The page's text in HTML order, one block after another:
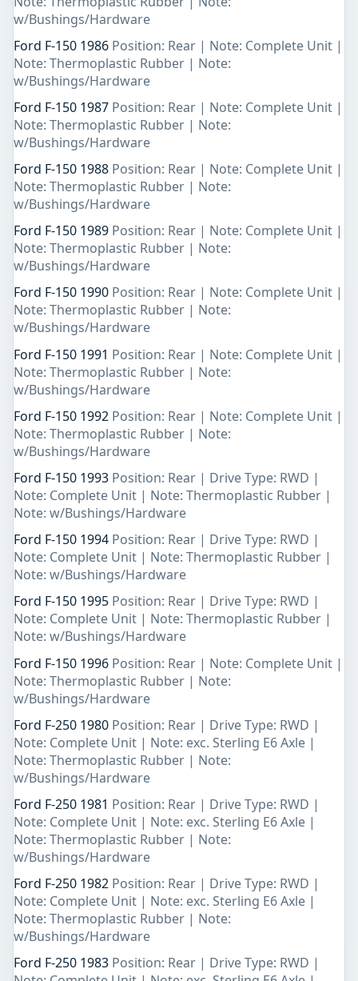
w/Bushings/Hardware
Ford F-150 1986 Position: Rear | Note: Complete Unit |
Note: Thermoplastic Rubber | Note:
w/Bushings/Hardware
Ford F-150 1987 Position: Rear | Note: Complete Unit |
Note: Thermoplastic Rubber | Note:
w/Bushings/Hardware
Ford F-150 1988 Position: Rear | Note: Complete Unit |
Note: Thermoplastic Rubber | Note:
w/Bushings/Hardware
Ford F-150 1989 Position: Rear | Note: Complete Unit |
Note: Thermoplastic Rubber | Note:
w/Bushings/Hardware
Ford F-150 1990 Position: Rear | Note: Complete Unit |
Note: Thermoplastic Rubber | Note:
w/Bushings/Hardware
Ford F-150 1991 Position: Rear | Note: Complete Unit |
Note: Thermoplastic Rubber | Note:
w/Bushings/Hardware
Ford F-150 1992 Position: Rear | Note: Complete Unit |
Note: Thermoplastic Rubber | Note:
w/Bushings/Hardware
Ford F-150 1993 Position: Rear | Drive Type: RWD |
Note: Complete Unit | Note: Thermoplastic Rubber |
Note: w/Bushings/Hardware
Ford F-150 1994 Position: Rear | Drive Type: RWD |
Note: Complete Unit | Note: Thermoplastic Rubber |
Note: w/Bushings/Hardware
Ford F-150 1995 Position: Rear | Drive Type: RWD |
Note: Complete Unit | Note: Thermoplastic Rubber |
Note: w/Bushings/Hardware
Ford F-150 1996 Position: Rear | Note: Complete Unit |
Note: Thermoplastic Rubber | Note:
w/Bushings/Hardware
Ford F-250 1980 Position: Rear | Drive Type: RWD |
Note: Complete Unit | Note: exc. Sterling E6 Axle |
Note: Thermoplastic Rubber | Note:
w/Bushings/Hardware
Ford F-250 1981 Position: Rear | Drive Type: RWD |
Note: Complete Unit | Note: exc. Sterling E6 Axle |
Note: Thermoplastic Rubber | Note:
w/Bushings/Hardware
Ford F-250 1982 Position: Rear | Drive Type: RWD |
Note: Complete Unit | Note: exc. Sterling E6 Axle |
Note: Thermoplastic Rubber | Note:
w/Bushings/Hardware
Ford F-250 1983 Position: Rear | Drive Type: RWD |